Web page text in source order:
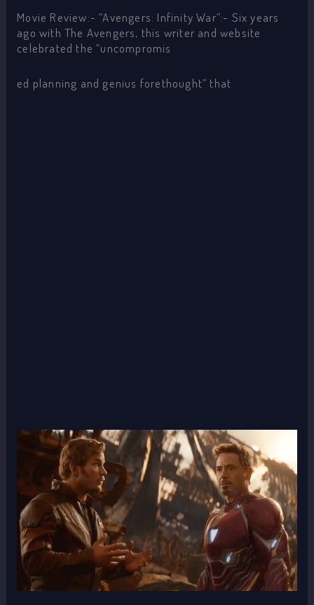
Movie Review:- “Avengers: Infinity War”:- Six years
ago with The Avengers, this writer and website
celebrated the “uncompromis
ed planning and genius forethought” that